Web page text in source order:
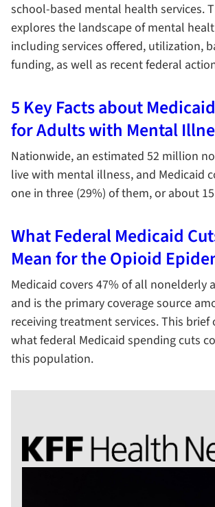
school-based mental health services.
explores the landscape of mental
including services offered, utilization,
funding, as well as recent federal
5 Key Facts about
for Adults with Mental
Nationwide, an estimated 52 million
live with mental illness, and Medicaid
one in three (29%) of them, or about
What Federal Medicaid
Mean for the Opioid
Medicaid covers 47% of all nonelderly
and is the primary coverage source
receiving treatment services. This
what federal Medicaid spending cuts
this population.
KFF Health News Logo